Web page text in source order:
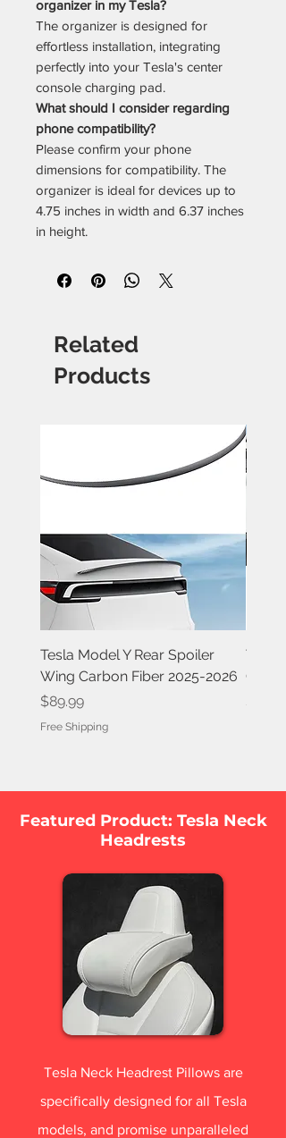
organizer in my Tesla?
The organizer is designed for
effortless installation, integrating
perfectly into your Tesla's center
console charging pad.
What should I consider regarding
phone compatibility?
Please confirm your phone
dimensions for compatibility. The
organizer is ideal for devices up to
4.75 inches in width and 6.37 inches
in height.
Related
Products
Tesla Model Y Rear Spoiler
Wing Carbon Fiber 2025-2026
Price
$89.99
Free Shipping
Tesla
$84.99
Featured Product: Tesla Neck
Headrests
Tesla Neck Headrest Pillows are
specifically designed for all Tesla
models, and promise unparalleled